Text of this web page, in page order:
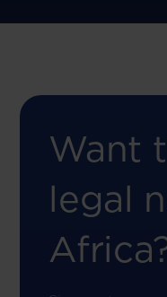
Want
legal